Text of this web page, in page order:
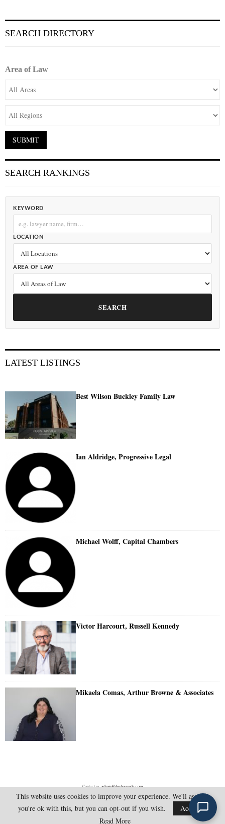
SEARCH DIRECTORY
Area of Law
SEARCH RANKINGS
KEYWORD
LOCATION
AREA OF LAW
SEARCH
LATEST LISTINGS
Best Wilson Buckley Family Law
Ian Aldridge, Progressive Legal
Michael Wolff, Capital Chambers
Victor Harcourt, Russell Kennedy
Mikaela Comas, Arthur Browne & Associates
Contact us:admin@doylesguide.com
@2025 - doylesguide.com. All Rights Reserved.
This website uses cookies to improve your experience. We'll assume
you're ok with this, but you can opt-out if you wish.
Accept
Read More